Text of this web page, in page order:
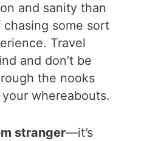
and sanity than
some sort
Travel
and don’t be
the nooks
whereabouts.
stranger—it’s